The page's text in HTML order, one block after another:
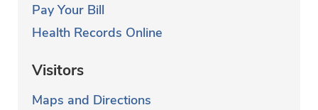
Pay Your Bill
Health Records Online
Visitors
Maps and Directions